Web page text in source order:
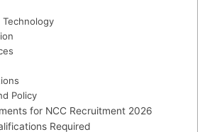
Policy
for NCC Recruitment 2026
Required